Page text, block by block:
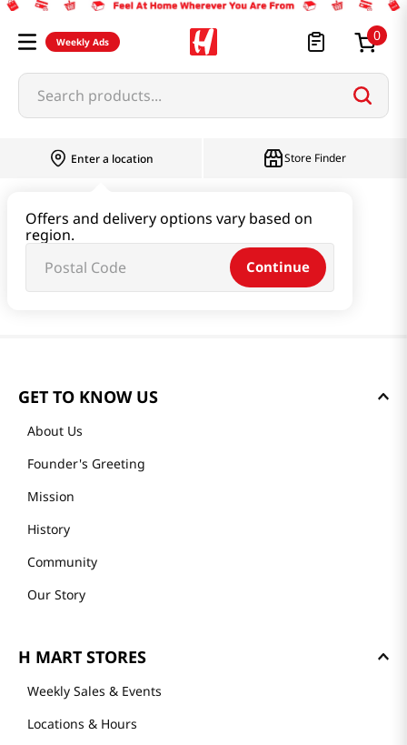
Weekly Ads 0
Search products...
Enter a location
Offers and delivery options vary based on
region.
Continue
Store Finder
GET TO KNOW US
About Us
Founder's Greeting
Mission
History
Community
Our Story
H MART STORES
Weekly Sales & Events
Locations & Hours